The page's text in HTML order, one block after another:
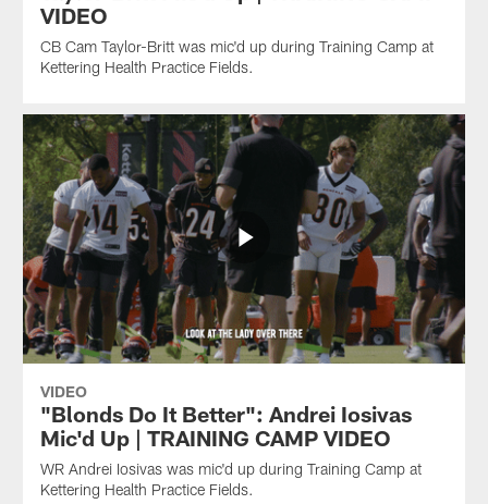
VIDEO
CB Cam Taylor-Britt was mic'd up during Training Camp at
Kettering Health Practice Fields.
VIDEO
"Blonds Do It Better": Andrei Iosivas
Mic'd Up | TRAINING CAMP VIDEO
WR Andrei Iosivas was mic'd up during Training Camp at
Kettering Health Practice Fields.